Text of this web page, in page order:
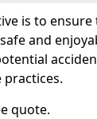
is to ensure
and
quote.